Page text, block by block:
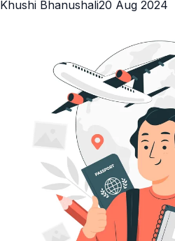
Khushi Bhanushali20 Aug 2024